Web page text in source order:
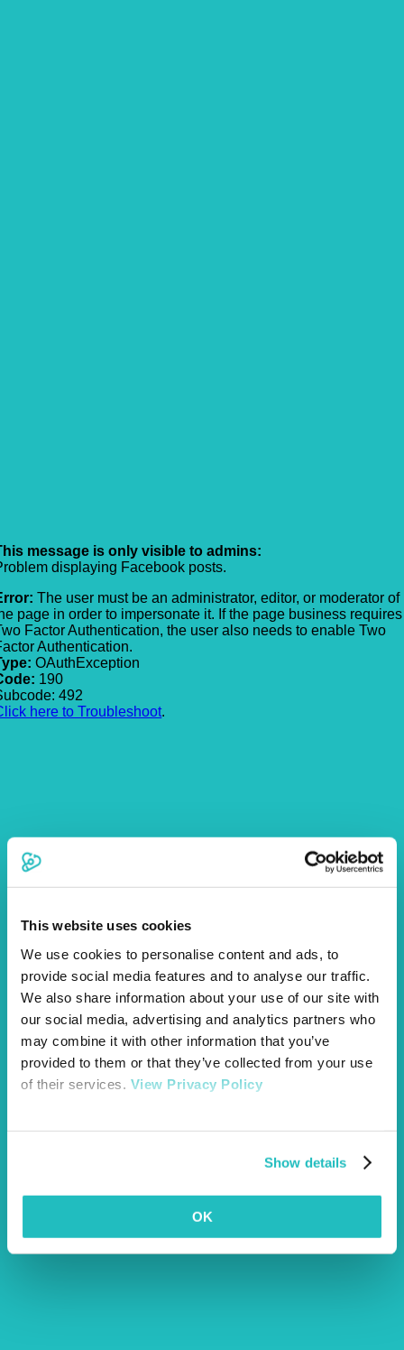
This website uses cookies
We use cookies to personalise content and ads, to
provide social media features and to analyse our traffic.
We also share information about your use of our site with
our social media, advertising and analytics partners who
may combine it with other information that you’ve
provided to them or that they’ve collected from your use
of their services. View Privacy Policy
Show details
OK
message is only visible to admins:
displaying Facebook posts.
The user must be an administrator, editor, or moderator of
page in order to impersonate it. If the page business requires
Factor Authentication, the user also needs to enable Two
Authentication.
OAuthException
190
492
here to Troubleshoot.